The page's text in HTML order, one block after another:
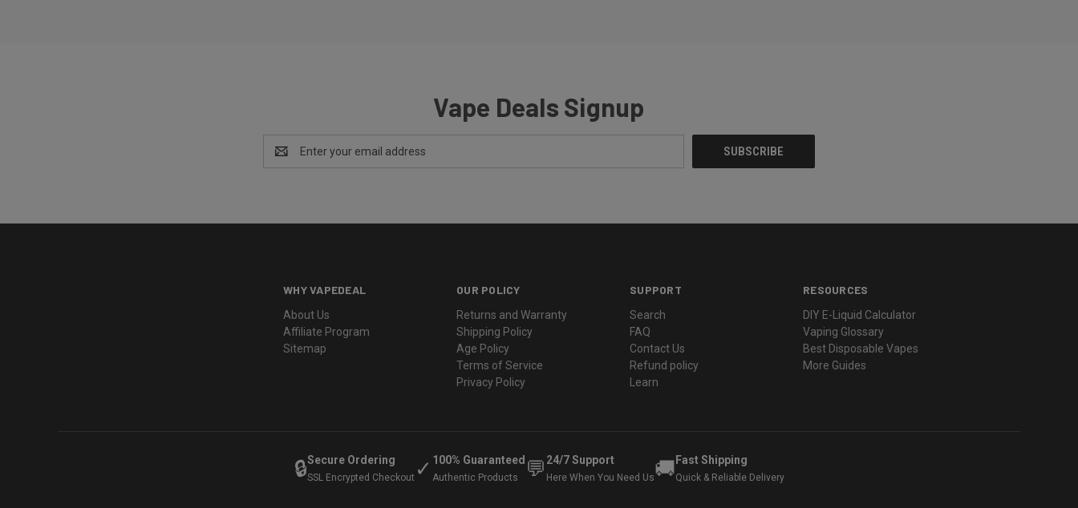
Vape Deals Signup
Address
WHY VAPEDEAL
About Us
Affiliate Program
Sitemap
OUR POLICY
Returns and Warranty
Shipping Policy
Age Policy
Terms of Service
Privacy Policy
SUPPORT
Search
FAQ
Contact Us
Refund policy
Learn
RESOURCES
DIY E-Liquid Calculator
Vaping Glossary
Best Disposable Vapes
More Guides
🔒Secure Ordering
SSL Encrypted Checkout ✓ 100% Guaranteed
Authentic Products 💬 24/7 Support
Here When You Need Us🚚 Fast Shipping
Quick & Reliable Delivery